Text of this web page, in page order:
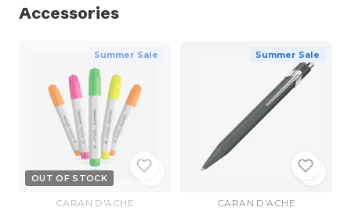
Accessories
Summer Sale
OUT OF STOCK
CARAN D'ACHE
Summer Sale
CARAN D'ACHE